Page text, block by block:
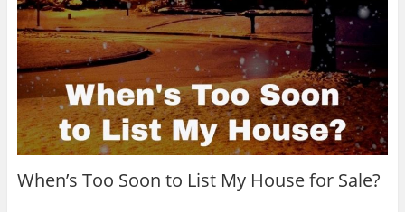
When’s Too Soon to List My House for Sale?